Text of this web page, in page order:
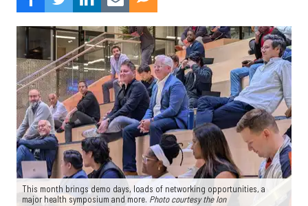
This month brings demo days, loads of networking opportunities, a
major health symposium and more. Photo courtesy the Ion